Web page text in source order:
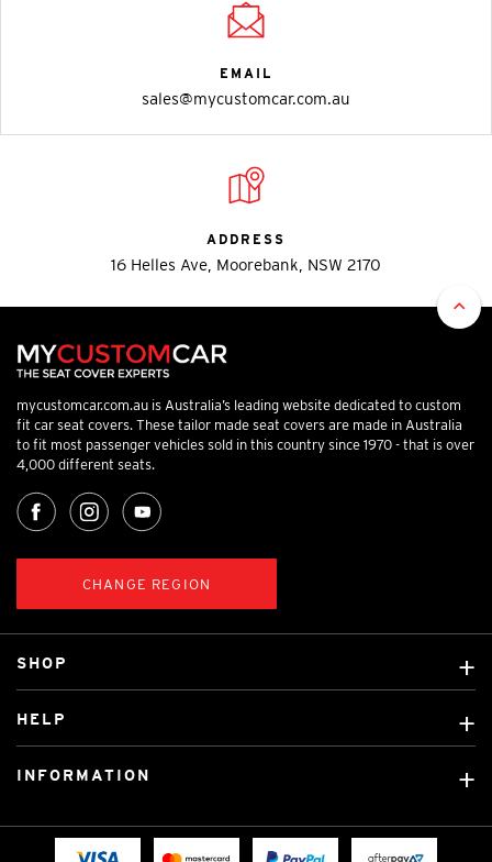
EMAIL
sales@mycustomcar.com.au
ADDRESS
16 Helles Ave, Moorebank, NSW 2170
mycustomcar.com.au is Australia’s leading website dedicated to custom
fit car seat covers. These tailor made seat covers are made in Australia
to fit most passenger vehicles sold in this country since 1970 - that is over
4,000 different seats.
CHANGE REGION
SHOP
Custom Mats
Licensed Brands
HELP
Fitting instructions
INFORMATION